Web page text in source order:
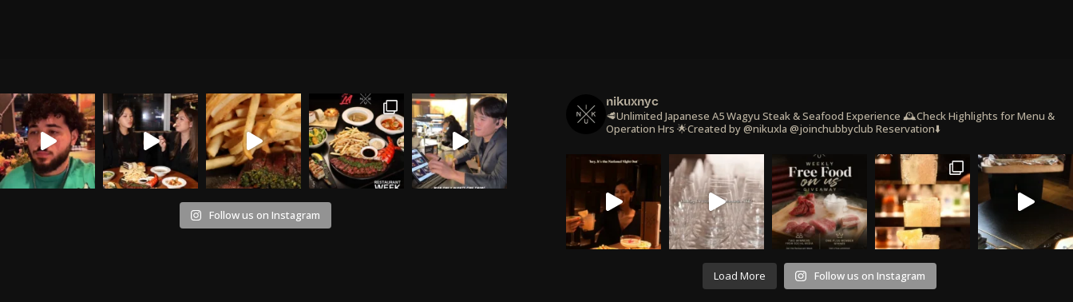
Follow us on Instagram
nikuxnyc
🥩Unlimited Japanese A5 Wagyu Steak & Seafood Experience 🕰️Check Highlights for Menu &
Operation Hrs 🌟Created by @nikuxla @joinchubbyclub Reservation⬇️
Load More Follow us on Instagram